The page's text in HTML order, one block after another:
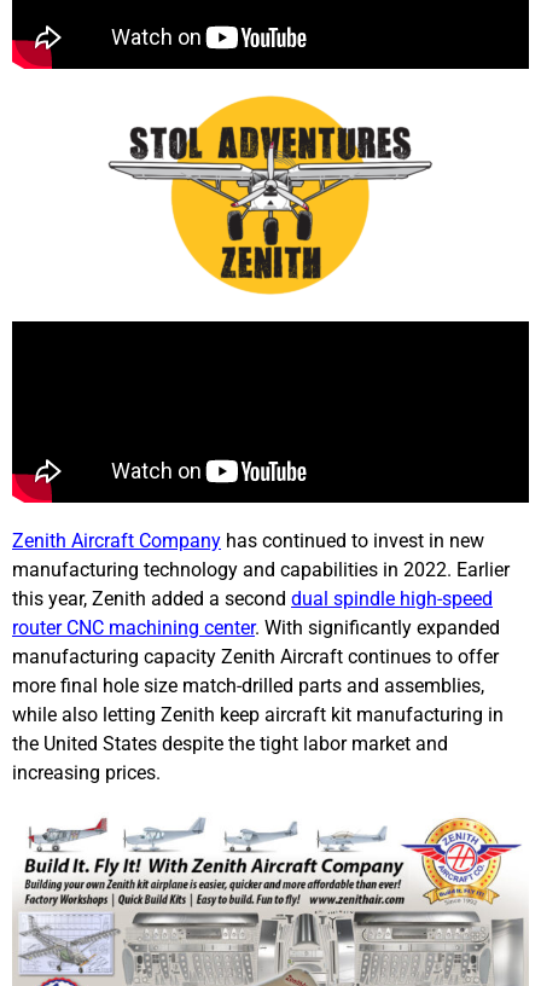
Zenith Aircraft Company has continued to invest in new
manufacturing technology and capabilities in 2022. Earlier
this year, Zenith added a second dual spindle high-speed
router CNC machining center. With significantly expanded
manufacturing capacity Zenith Aircraft continues to offer
more final hole size match-drilled parts and assemblies,
while also letting Zenith keep aircraft kit manufacturing in
the United States despite the tight labor market and
increasing prices.